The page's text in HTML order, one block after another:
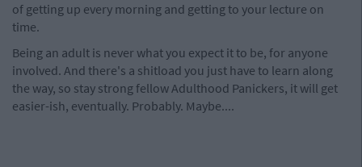
of getting up every morning and getting to your lecture on
time.
Being an adult is never what you expect it to be, for anyone
involved. And there's a shitload you just have to learn along
the way, so stay strong fellow Adulthood Panickers, it will get
easier-ish, eventually. Probably. Maybe....